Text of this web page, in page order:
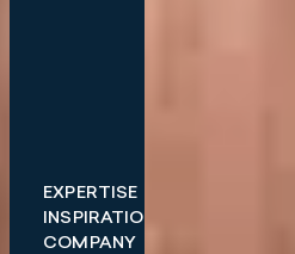
EXPERTISE
INSPIRATIONS
COMPANY